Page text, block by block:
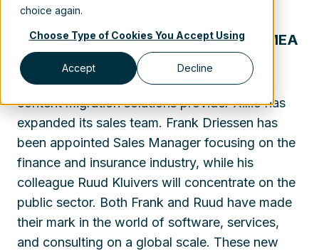
choice again.
Choose Type of Cookies You Accept Using
Accept Decline
Frank Driessen and Ruud Kluivers
strengthen Xillio’s presence inthe EMEA
content migration landscape
Amsterdam, 01 December 2022 – Global
content migration solutions provider Xillio has
expanded its sales team. Frank Driessen has
been appointed Sales Manager focusing on the
finance and insurance industry, while his
colleague Ruud Kluivers will concentrate on the
public sector. Both Frank and Ruud have made
their mark in the world of software, services,
and consulting on a global scale. These new